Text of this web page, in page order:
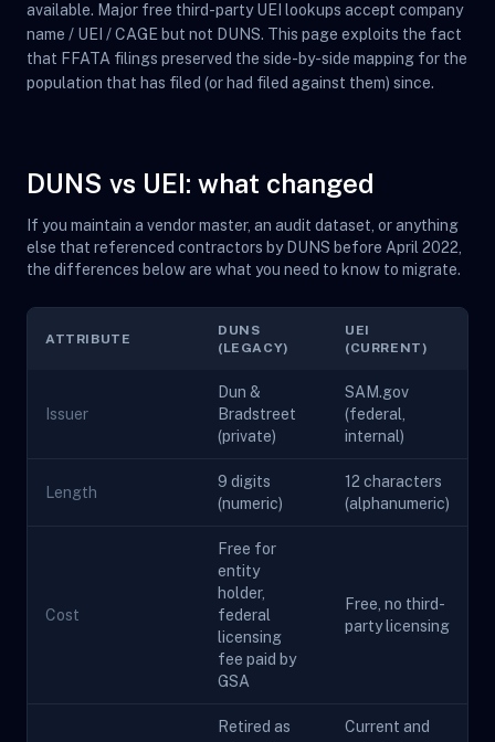
available. Major free third-party UEI lookups accept company
name / UEI / CAGE but not DUNS. This page exploits the fact
that FFATA filings preserved the side-by-side mapping for the
population that has filed (or had filed against them) since.
DUNS vs UEI: what changed
If you maintain a vendor master, an audit dataset, or anything
else that referenced contractors by DUNS before April 2022,
the differences below are what you need to know to migrate.
ATTRIBUTE
DUNS
(LEGACY)
UEI
(CURRENT)
Issuer
Dun &
Bradstreet
(private)
SAM.gov
(federal,
internal)
Length
9 digits
(numeric)
12 characters
(alphanumeric)
Cost
Free for
entity
holder,
federal
licensing
fee paid by
GSA
Free, no third-
party licensing
Retired as
Current and